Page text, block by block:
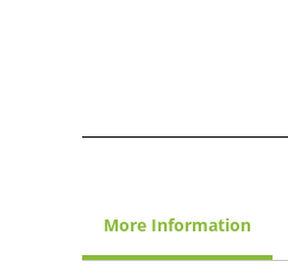
More Information